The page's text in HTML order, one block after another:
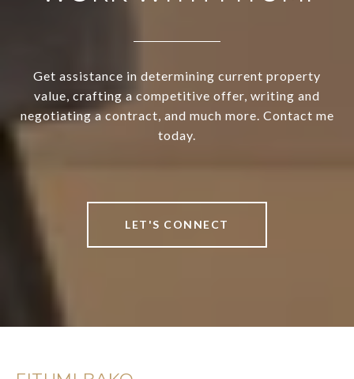
Get assistance in determining current property
value, crafting a competitive offer, writing and
negotiating a contract, and much more. Contact me
today.
LET'S CONNECT